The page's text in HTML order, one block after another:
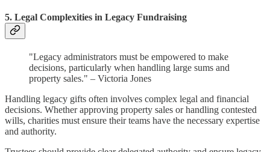
5. Legal Complexities in Legacy Fundraising
"Legacy administrators must be empowered to make
decisions, particularly when handling large sums and
property sales." – Victoria Jones
Handling legacy gifts often involves complex legal and financial
decisions. Whether approving property sales or handling contested
wills, charities must ensure their teams have the necessary expertise
and authority.